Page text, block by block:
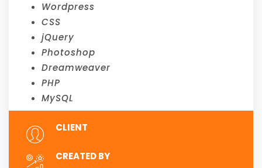
Wordpress
CSS
jQuery
Photoshop
Dreamweaver
PHP
MySQL
CLIENT
CREATED BY